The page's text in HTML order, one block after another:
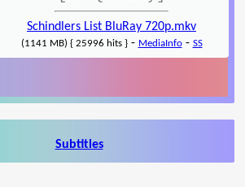
Schindlers List BluRay 720p.mkv
(1141 MB) { 25996 hits }- MediaInfo- SS
Subtitles